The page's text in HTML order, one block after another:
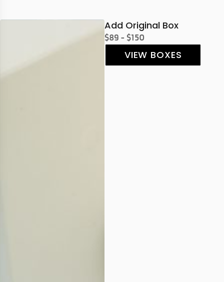
Add Original Box
$89 - $150
VIEW BOXES